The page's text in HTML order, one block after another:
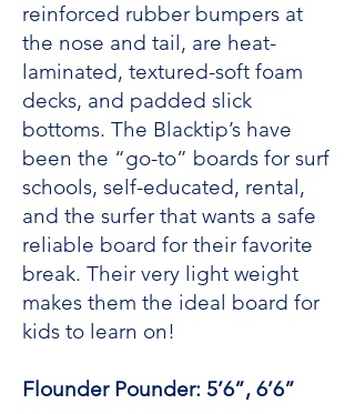
reinforced rubber bumpers at
the nose and tail, are heat-
laminated, textured-soft foam
decks, and padded slick
bottoms. The Blacktip’s have
been the “go-to” boards for surf
schools, self-educated, rental,
and the surfer that wants a safe
reliable board for their favorite
break. Their very light weight
makes them the ideal board for
kids to learn on!
Flounder Pounder: 5’6”, 6’6”